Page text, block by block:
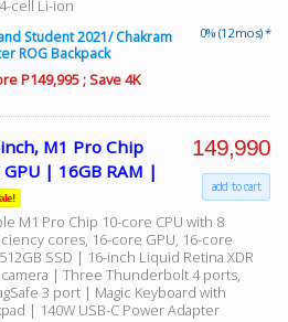
cell Li-ion
0% (12 mos) *
Student 2021/ Chakram
ROG Backpack
P149,995 ; Save 4K
M1 Pro Chip
GPU | 16GB RAM |
M1 Pro Chip 10-core CPU with 8
cores, 16-core GPU, 16-core
SSD | 16-inch Liquid Retina XDR
| Three Thunderbolt 4 ports,
3 port | Magic Keyboard with
| 140W USB-C Power Adapter
149,990
add to cart